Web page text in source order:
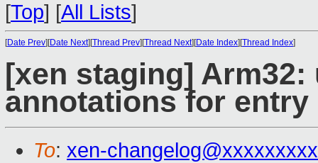
[Top] [All Lists]
[Date Prev][Date Next][Thread Prev][Thread Next][Date Index][Thread Index]
[xen staging]
annotations for entry
To: xen-